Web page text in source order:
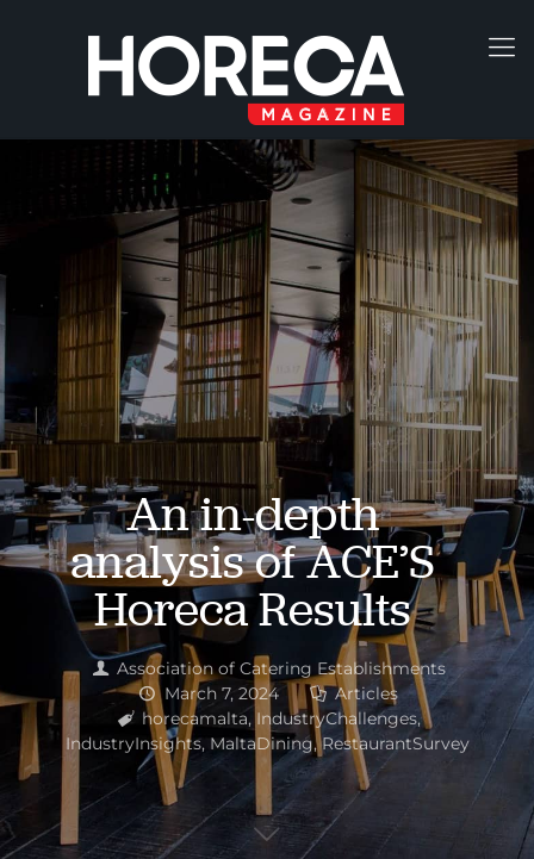
An in-depth
analysis of ACE’S
Horeca Results
Association of Catering Establishments
March 7, 2024
Articles
horecamalta, IndustryChallenges,
IndustryInsights, MaltaDining,RestaurantSurvey